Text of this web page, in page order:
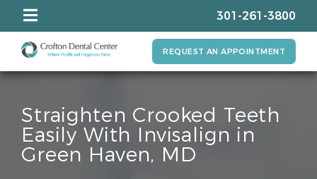
301-261-3800
REQUEST AN APPOINTMENT
Straighten Crooked Teeth
Easily With Invisalign in
Green Haven, MD